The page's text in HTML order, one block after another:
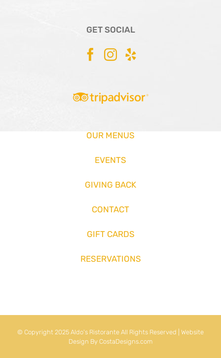
GET SOCIAL
OUR MENUS
EVENTS
GIVING BACK
CONTACT
GIFT CARDS
RESERVATIONS
© Copyright 2025 Aldo's Ristorante All Rights Reserved | Website
Design By CostaDesigns.com